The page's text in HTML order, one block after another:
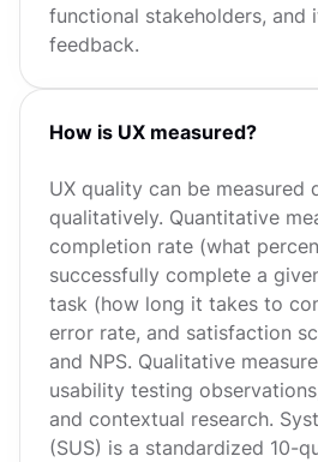
functional stakeholders, and
feedback.
How is UX measured?
UX quality can be measured
qualitatively. Quantitative
completion rate (what
successfully complete a
task (how long it takes to
error rate, and satisfaction
and NPS. Qualitative
usability testing
and contextual research.
(SUS) is a standardized 10-